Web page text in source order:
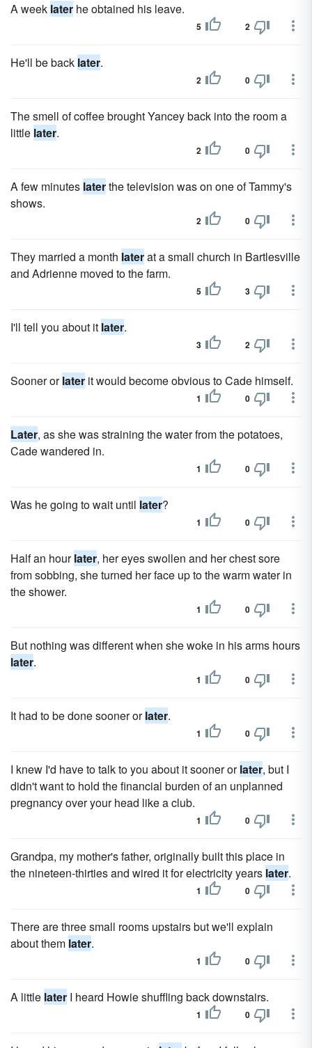
A week later he obtained his leave.
5 2
He'll be back later.
2 0
The smell of coffee brought Yancey back into the room a
little later.
2 0
A few minutes laterthe television was on one of Tammy's
shows.
2 0
They married a month laterat a small church in Bartlesville
and Adrienne moved to the farm.
5 3
I'll tell you about it later.
3 2
Sooner orlater it would become obvious to Cade himself.
1 0
Later, as she was straining the water from the potatoes,
Cade wandered in.
1 0
Was he going to wait until later?
1 0
Half an hourlater, her eyes swollen and her chest sore
from sobbing, she turned her face up to the warm water in
the shower.
1 0
But nothing was different when she woke in his arms hours
later.
1 0
It had to be done sooner orlater.
1 0
I knew I'd have to talk to you about it sooner orlater, but I
didn't want to hold the financial burden of an unplanned
pregnancy over your head like a club.
1 0
Grandpa, my mother's father, originally built this place in
the nineteen-thirties and wired it for electricity years later.
1 0
There are three small rooms upstairs but we'll explain
about them later.
1 0
A little later I heard Howie shuffling back downstairs.
1 0